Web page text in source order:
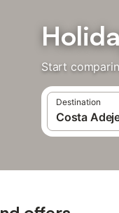
Start
Destination